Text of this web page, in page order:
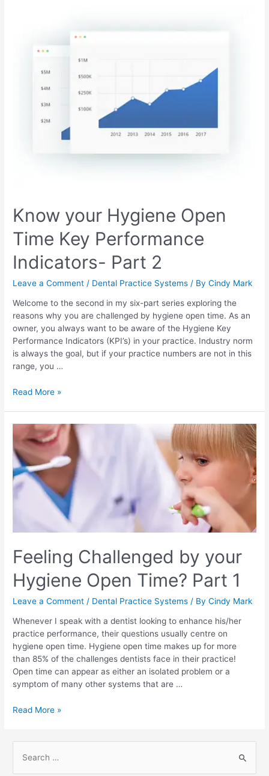
Know your Hygiene Open
Time Key Performance
Indicators- Part 2
Leave a Comment / Dental Practice Systems / By Cindy Mark
Welcome to the second in my six-part series exploring the
reasons why you are challenged by hygiene open time. As an
owner, you always want to be aware of the Hygiene Key
Performance Indicators (KPI’s) in your practice. Industry norm
is always the goal, but if your practice numbers are not in this
range, you …
Read More »
Feeling Challenged by your
Hygiene Open Time? Part 1
Leave a Comment / Dental Practice Systems / By Cindy Mark
Whenever I speak with a dentist looking to enhance his/her
practice performance, their questions usually centre on
hygiene open time. Hygiene open time makes up for more
than 85% of the challenges dentists face in their practice!
Open time can appear as either an isolated problem or a
symptom of many other systems that are …
Read More »